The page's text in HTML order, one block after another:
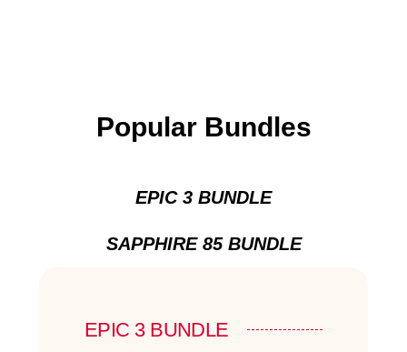
Popular Bundles
EPIC 3 BUNDLE
SAPPHIRE 85 BUNDLE
EPIC 3 BUNDLE